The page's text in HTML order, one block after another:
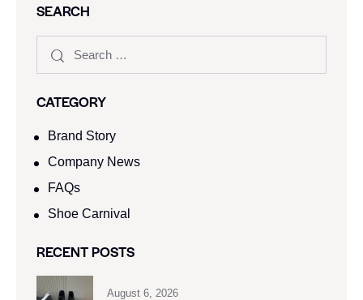
SEARCH
CATEGORY
Brand Story
Company News
FAQs
Shoe Carnival​
RECENT POSTS
August 6, 2026